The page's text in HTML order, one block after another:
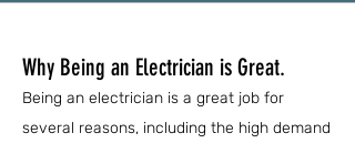
Why Being an Electrician is Great.
Being an electrician is a great job for
several reasons, including the high demand